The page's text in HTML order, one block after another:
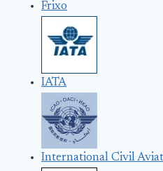
Frixo
IATA
International Civil